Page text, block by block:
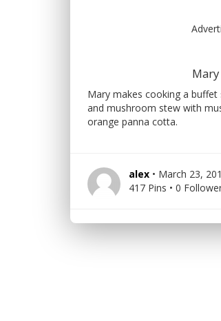
Mary makes cooking a
and mushroom stew with
orange panna cotta.
alex • March 23,
417 Pins • 0